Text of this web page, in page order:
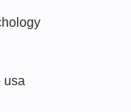
usa